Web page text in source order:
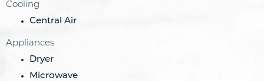
Cooling
Central Air
Appliances
Dryer
Microwave